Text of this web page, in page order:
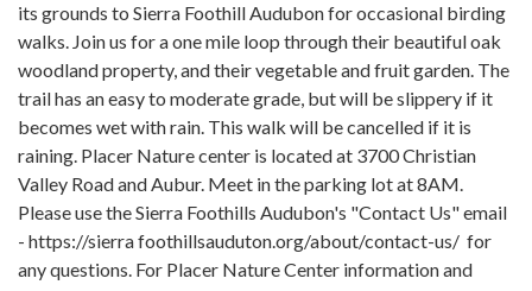
its grounds to Sierra Foothill Audubon for occasional birding
walks. Join us for a one mile loop through their beautiful oak
woodland property, and their vegetable and fruit garden. The
trail has an easy to moderate grade, but will be slippery if it
becomes wet with rain. This walk will be cancelled if it is
raining. Placer Nature center is located at 3700 Christian
Valley Road and Aubur. Meet in the parking lot at 8AM.
Please use the Sierra Foothills Audubon's "Contact Us" email
- https://sierra foothillsauduton.org/about/contact-us/ for
any questions. For Placer Nature Center information and